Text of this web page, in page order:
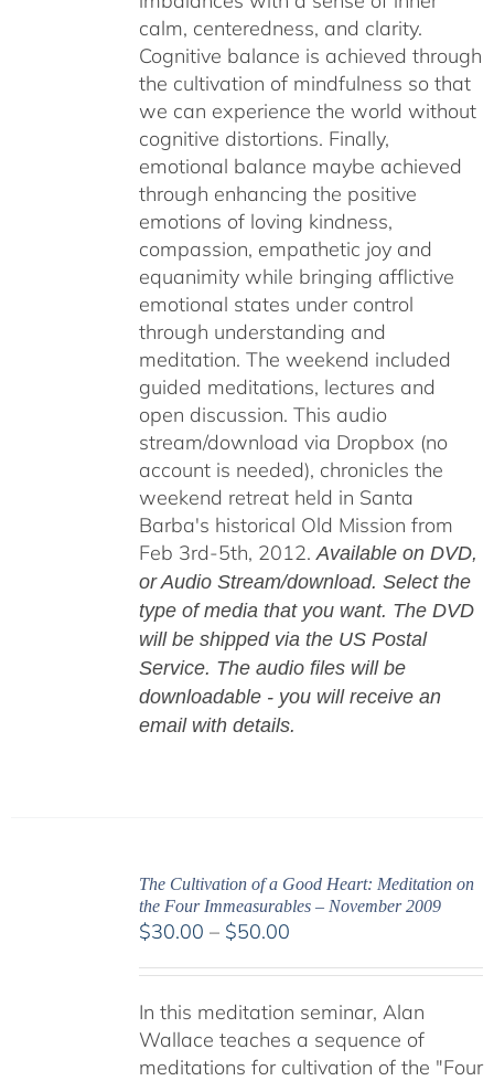
calm, centeredness, and clarity.
Cognitive balance is achieved through
the cultivation of mindfulness so that
we can experience the world without
cognitive distortions. Finally,
emotional balance maybe achieved
through enhancing the positive
emotions of loving kindness,
compassion, empathetic joy and
equanimity while bringing afflictive
emotional states under control
through understanding and
meditation. The weekend included
guided meditations, lectures and
open discussion. This audio
stream/download via Dropbox (no
account is needed), chronicles the
weekend retreat held in Santa
Barba's historical Old Mission from
Feb 3rd-5th, 2012.Available on DVD,
or Audio Stream/download. Select the
type of media that you want. The DVD
will be shipped via the US Postal
Service. The audio files will be
downloadable - you will receive an
email with details.
The Cultivation of a Good Heart: Meditation on
the Four Immeasurables – November 2009
$30.00 – $50.00Price
through
$50.00
In this meditation seminar, Alan
Wallace teaches a sequence of
meditations for cultivation of the "Four